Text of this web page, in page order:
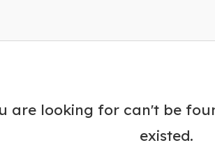
are looking for can't be
existed.